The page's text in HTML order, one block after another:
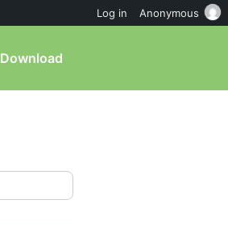
Download
Log in Anonymous